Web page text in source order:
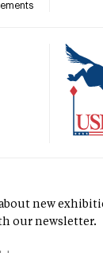
new
our newsletter.